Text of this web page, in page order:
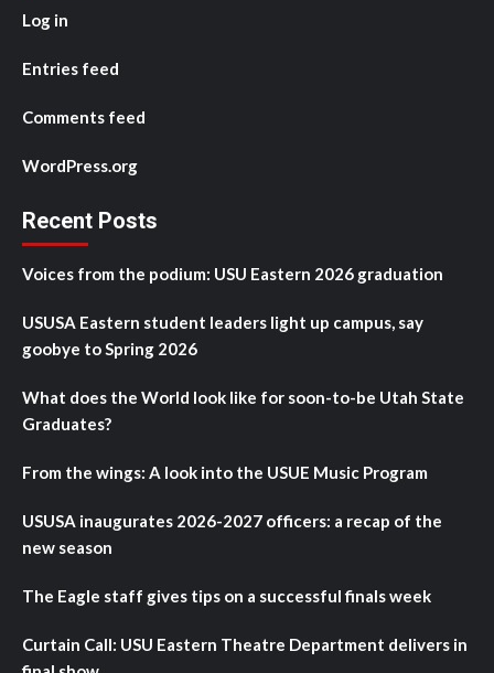
Log in
Entries feed
Comments feed
WordPress.org
Recent Posts
Voices from the podium: USU Eastern 2026 graduation
USUSA Eastern student leaders light up campus, say
goobye to Spring 2026
What does the World look like for soon-to-be Utah State
Graduates?
From the wings: A look into the USUE Music Program
USUSA inaugurates 2026-2027 officers: a recap of the
new season
The Eagle staff gives tips on a successful finals week
Curtain Call: USU Eastern Theatre Department delivers in